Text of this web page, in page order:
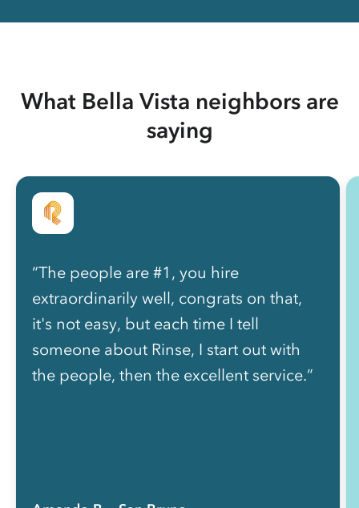
What Bella Vista neighbors are
saying
“The people are #1, you hire
extraordinarily well, congrats on that,
it's not easy, but each time I tell
someone about Rinse, I start out with
the people, then the excellent service.”